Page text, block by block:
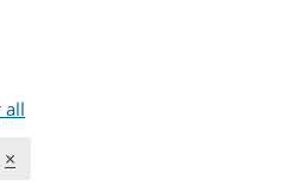
all
REMOVE TOPICS FILTER
×